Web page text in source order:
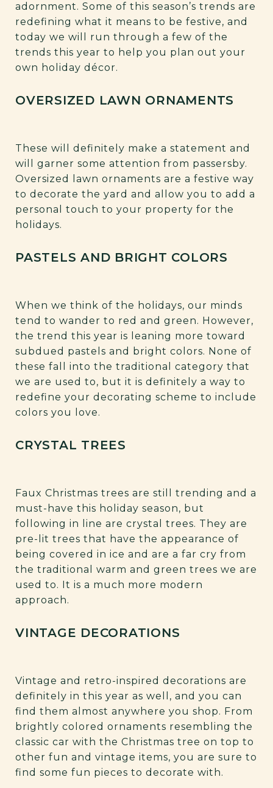
adornment. Some of this season’s trends are
redefining what it means to be festive, and
today we will run through a few of the
trends this year to help you plan out your
own holiday décor.
OVERSIZED LAWN ORNAMENTS
These will definitely make a statement and
will garner some attention from passersby.
Oversized lawn ornaments are a festive way
to decorate the yard and allow you to add a
personal touch to your property for the
holidays.
PASTELS AND BRIGHT COLORS
When we think of the holidays, our minds
tend to wander to red and green. However,
the trend this year is leaning more toward
subdued pastels and bright colors. None of
these fall into the traditional category that
we are used to, but it is definitely a way to
redefine your decorating scheme to include
colors you love.
CRYSTAL TREES
Faux Christmas trees are still trending and a
must-have this holiday season, but
following in line are crystal trees. They are
pre-lit trees that have the appearance of
being covered in ice and are a far cry from
the traditional warm and green trees we are
used to. It is a much more modern
approach.
VINTAGE DECORATIONS
Vintage and retro-inspired decorations are
definitely in this year as well, and you can
find them almost anywhere you shop. From
brightly colored ornaments resembling the
classic car with the Christmas tree on top to
other fun and vintage items, you are sure to
find some fun pieces to decorate with.